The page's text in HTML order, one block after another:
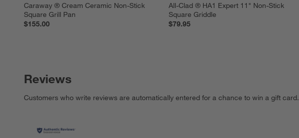
Caraway ® Cream Ceramic Non-Stick
Square Grill Pan
$155.00
All-Clad ® HA1 Expert 11" Non-Stick
Square Griddle
$79.95
Reviews
Customers who write reviews are automatically entered for a chance to win a gift card.